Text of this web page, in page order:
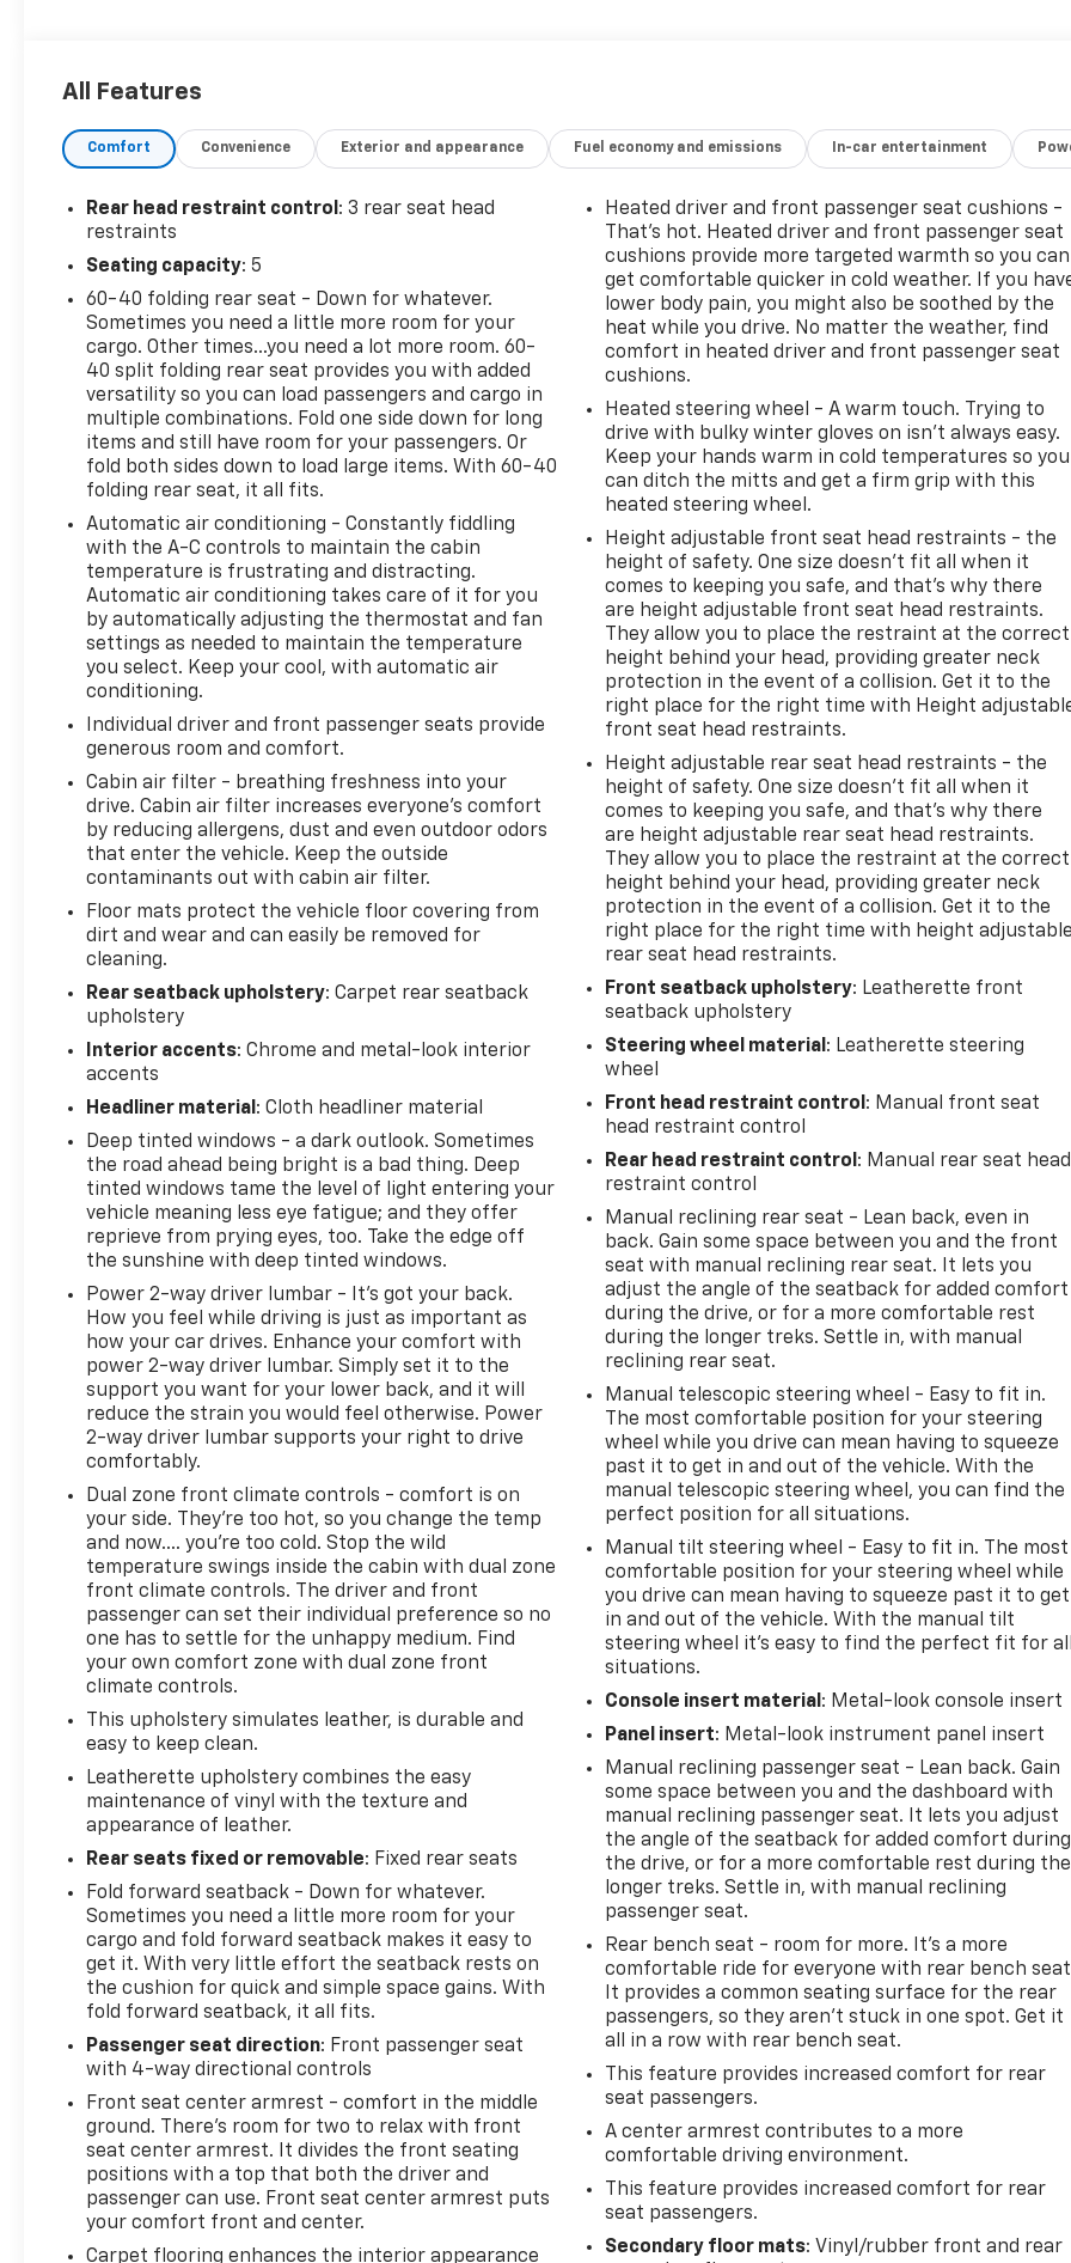
Dual-Zone Automatic Climate Control
Wireless Phone Charging For Portable Devices
Evotex Seat Trim
Autosense Hands-Free Programmable Power Liftgate
Programmable Universal Home Remote
Preferred Equipment Group 2LT
Floor Liner Package ($325 Value)
All-Weather Floor Liners
Cargo Mat
Safety And Security
Pedestrian impact prevention - An extra step toward safety. Pedestrians don't always stop, look, and
listen, but with Pedestrian Impact Prevention, your vehicle is equipped to better see them and avoid
This system constantly monitors the road ahead to identify and track pedestrians. It projects that image
to an interior display screen, AND should an impact become likely, Pedestrian impact prevention takes
steps to avoid a collision.
Forward collision mitigation - Forward thinking. You look away for just a second and suddenly the vehicle
front of you has stopped. That's when the forward collision mitigation system comes to life. When it
senses an impending impact, it will activate a combination of features to help prevent or reduce the
severity of an accident. Forward collision mitigation is always looking ahead.
Rear camera - Watching your back! The rear camera helps you see obstacles and hazards you otherwise
couldn't by showing enhanced images of what is behind you. The rear camera is an extra set of eyes that's
both convenient and safe.
Rear collision mitigation - It has your back. Rear collision mitigation uses sensors to monitor the area
behind you. If it senses an impending crash, it activates certain features to help prevent a collision or
reduce the severity of it. Put your worries behind you with rear collision mitigation.
Technology And Telematics
Mobile hotspot - WiFi on the fly. Connect your devices to the Internet through your vehicle's private
mobile hotspot and take the internet wherever your journey takes you, without eating up your data
allowance. Find the hotspot with mobile hotspot.
All Features
Comfort Convenience Exterior and appearance Fuel economy and emissions In-car entertainment
Rear head restraint control : 3 rear seat head
restraints
Seating capacity: 5
60-40 folding rear seat - Down for whatever.
Sometimes you need a little more room for your
cargo. Other times...you need a lot more room. 60-
40 split folding rear seat provides you with added
versatility so you can load passengers and cargo in
multiple combinations. Fold one side down for long
items and still have room for your passengers. Or
fold both sides down to load large items. With 60-40
folding rear seat, it all fits.
Automatic air conditioning - Constantly fiddling
with the A-C controls to maintain the cabin
temperature is frustrating and distracting.
Automatic air conditioning takes care of it for you
by automatically adjusting the thermostat and fan
settings as needed to maintain the temperature
you select. Keep your cool, with automatic air
conditioning.
Individual driver and front passenger seats provide
generous room and comfort.
Cabin air filter - breathing freshness into your
drive. Cabin air filter increases everyone’s comfort
by reducing allergens, dust and even outdoor odors
that enter the vehicle. Keep the outside
contaminants out with cabin air filter.
Floor mats protect the vehicle floor covering from
dirt and wear and can easily be removed for
cleaning.
Rear seatback upholstery: Carpet rear seatback
upholstery
Interior accents: Chrome and metal-look interior
accents
Headliner material : Cloth headliner material
Deep tinted windows - a dark outlook. Sometimes
the road ahead being bright is a bad thing. Deep
tinted windows tame the level of light entering your
vehicle meaning less eye fatigue; and they offer
reprieve from prying eyes, too. Take the edge off
the sunshine with deep tinted windows.
Power 2-way driver lumbar - It’s got your back.
How you feel while driving is just as important as
how your car drives. Enhance your comfort with
power 2-way driver lumbar. Simply set it to the
support you want for your lower back, and it will
reduce the strain you would feel otherwise. Power
2-way driver lumbar supports your right to drive
comfortably.
Dual zone front climate controls - comfort is on
your side. They’re too hot, so you change the temp
and now…. you’re too cold. Stop the wild
temperature swings inside the cabin with dual zone
front climate controls. The driver and front
passenger can set their individual preference so no
one has to settle for the unhappy medium. Find
your own comfort zone with dual zone front
climate controls.
This upholstery simulates leather, is durable and
easy to keep clean.
Leatherette upholstery combines the easy
maintenance of vinyl with the texture and
appearance of leather.
Rear seats fixed or removable: Fixed rear seats
Fold forward seatback - Down for whatever.
Sometimes you need a little more room for your
cargo and fold forward seatback makes it easy to
get it. With very little effort the seatback rests on
the cushion for quick and simple space gains. With
fold forward seatback, it all fits.
Passenger seat direction: Front passenger seat
with 4-way directional controls
Front seat center armrest - comfort in the middle
ground. There’s room for two to relax with front
seat center armrest. It divides the front seating
positions with a top that both the driver and
passenger can use. Front seat center armrest puts
your comfort front and center.
Carpet flooring enhances the interior appearance
Heated driver and front passenger seat cushions -
That’s hot. Heated driver and front passenger seat
cushions provide more targeted warmth so you can
get comfortable quicker in cold weather. If you
lower body pain, you might also be soothed by the
heat while you drive. No matter the weather, find
comfort in heated driver and front passenger seat
cushions.
Heated steering wheel - A warm touch. Trying to
drive with bulky winter gloves on isn't always easy.
Keep your hands warm in cold temperatures so you
can ditch the mitts and get a firm grip with this
heated steering wheel.
Height adjustable front seat head restraints - the
height of safety. One size doesn’t fit all when it
comes to keeping you safe, and that’s why there
are height adjustable front seat head restraints.
They allow you to place the restraint at the correct
height behind your head, providing greater neck
protection in the event of a collision. Get it to the
right place for the right time with Height
front seat head restraints.
Height adjustable rear seat head restraints - the
height of safety. One size doesn’t fit all when it
comes to keeping you safe, and that’s why there
are height adjustable rear seat head restraints.
They allow you to place the restraint at the correct
height behind your head, providing greater neck
protection in the event of a collision. Get it to the
right place for the right time with height
rear seat head restraints.
Front seatback upholstery: Leatherette front
seatback upholstery
Steering wheel material : Leatherette steering
wheel
Front head restraint control : Manual front seat
head restraint control
Rear head restraint control : Manual rear seat head
restraint control
Manual reclining rear seat - Lean back, even in
back. Gain some space between you and the front
seat with manual reclining rear seat. It lets you
adjust the angle of the seatback for added comfort
during the drive, or for a more comfortable rest
during the longer treks. Settle in, with manual
reclining rear seat.
Manual telescopic steering wheel - Easy to fit in.
The most comfortable position for your steering
wheel while you drive can mean having to squeeze
past it to get in and out of the vehicle. With the
manual telescopic steering wheel, you can find the
perfect position for all situations.
Manual tilt steering wheel - Easy to fit in. The most
comfortable position for your steering wheel while
you drive can mean having to squeeze past it to get
in and out of the vehicle. With the manual tilt
steering wheel it's easy to find the perfect fit for
situations.
Console insert material : Metal-look console insert
Panel insert: Metal-look instrument panel insert
Manual reclining passenger seat - Lean back. Gain
some space between you and the dashboard with
manual reclining passenger seat. It lets you adjust
the angle of the seatback for added comfort during
the drive, or for a more comfortable rest during the
longer treks. Settle in, with manual reclining
passenger seat.
Rear bench seat - room for more. It’s a more
comfortable ride for everyone with rear bench
It provides a common seating surface for the rear
passengers, so they aren't stuck in one spot. Get it
all in a row with rear bench seat.
This feature provides increased comfort for rear
seat passengers.
A center armrest contributes to a more
comfortable driving environment.
This feature provides increased comfort for rear
seat passengers.
Secondary floor mats: Vinyl/rubber front and rear